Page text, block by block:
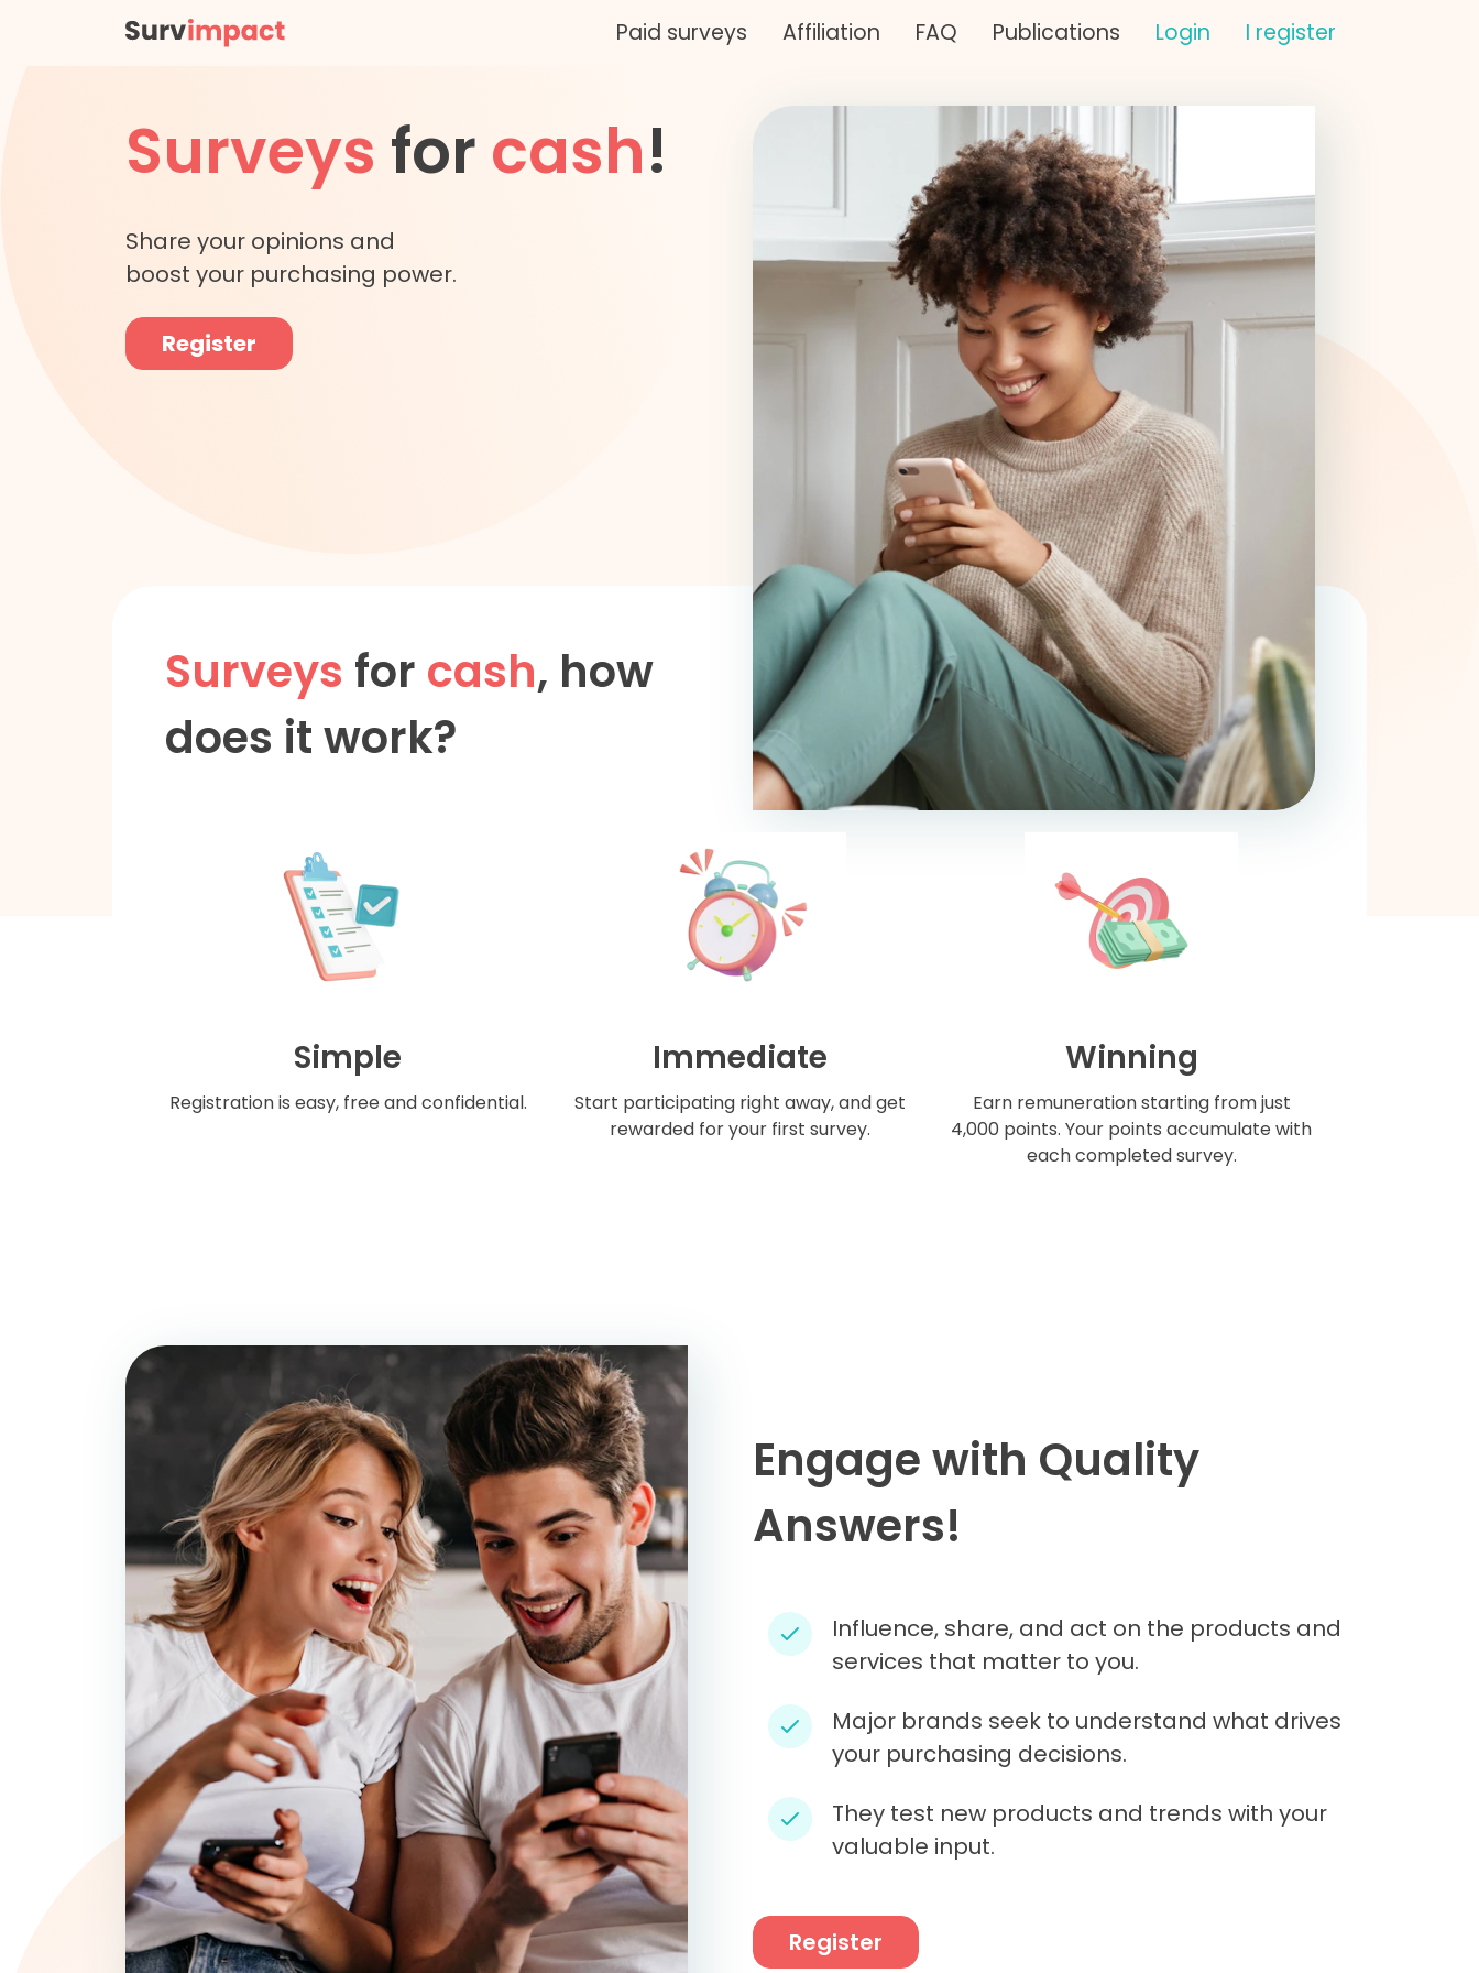
Paid surveys Affiliation FAQ Publications Login I register
Surveys for cash!
Share your opinions and
boost your purchasing power.
Register
Surveys for cash, how
does it work?
Simple
Registration is easy, free and confidential.
Immediate
Start participating right away, and get
rewarded for your first survey.
Winning
Earn remuneration starting from just
4,000 points. Your points accumulate with
each completed survey.
Engage with Quality
Answers!
Influence, share, and act on the products and
services that matter to you.
Major brands seek to understand what drives
your purchasing decisions.
They test new products and trends with your
valuable input.
Register